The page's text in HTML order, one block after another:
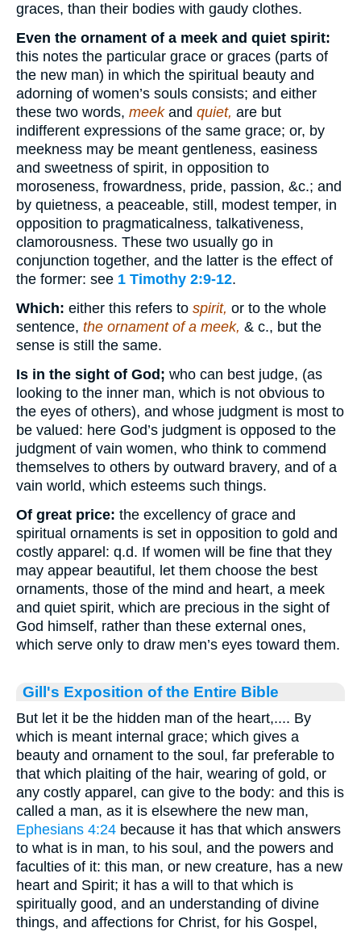
graces, than their bodies with gaudy clothes.
Even the ornament of a meek and quiet spirit:
this notes the particular grace or graces (parts of
the new man) in which the spiritual beauty and
adorning of women’s souls consists; and either
these two words, meekand quiet, are but
indifferent expressions of the same grace; or, by
meekness may be meant gentleness, easiness
and sweetness of spirit, in opposition to
moroseness, frowardness, pride, passion, &c.; and
by quietness, a peaceable, still, modest temper, in
opposition to pragmaticalness, talkativeness,
clamorousness. These two usually go in
conjunction together, and the latter is the effect of
the former: see 1 Timothy 2:9-12.
Which: either this refers to spirit, or to the whole
sentence, the ornament of a meek, & c., but the
sense is still the same.
Is in the sight of God; who can best judge, (as
looking to the inner man, which is not obvious to
the eyes of others), and whose judgment is most to
be valued: here God’s judgment is opposed to the
judgment of vain women, who think to commend
themselves to others by outward bravery, and of a
vain world, which esteems such things.
Of great price: the excellency of grace and
spiritual ornaments is set in opposition to gold and
costly apparel: q.d. If women will be fine that they
may appear beautiful, let them choose the best
ornaments, those of the mind and heart, a meek
and quiet spirit, which are precious in the sight of
God himself, rather than these external ones,
which serve only to draw men’s eyes toward them.
Gill's Exposition of the Entire Bible
But let it be the hidden man of the heart,.... By
which is meant internal grace; which gives a
beauty and ornament to the soul, far preferable to
that which plaiting of the hair, wearing of gold, or
any costly apparel, can give to the body: and this is
called a man, as it is elsewhere the new man,
Ephesians 4:24 because it has that which answers
to what is in man, to his soul, and the powers and
faculties of it: this man, or new creature, has a new
heart and Spirit; it has a will to that which is
spiritually good, and an understanding of divine
things, and affections for Christ, for his Gospel,